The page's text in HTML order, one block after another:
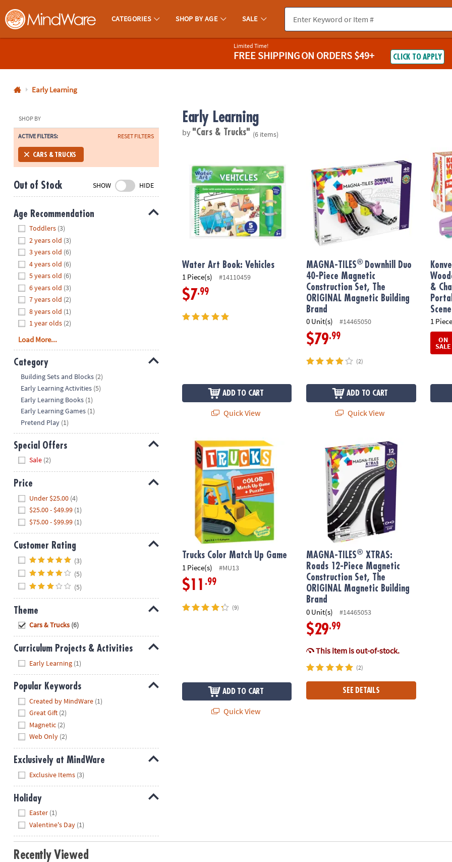
MindWare - Brainy Toys for Kids of All Ages.
CATEGORIES SHOP BY AGE SALE
800-
8480
Monday-
Friday
7AM-
CT
Saturday-
Sunday
8AM-
8PM
We're
here
help.
Feel
free
contact
us
with
questions
concerns.
Limited Time!
FREE SHIPPINGON ORDERS $49+ CLICK TO APPLY
Early Learning
SHOP BY
ACTIVE FILTERS: RESET FILTERS
CARS & TRUCKS
Out of Stock SHOW HIDE
Age Recommendation
Toddlers (3)
2 years old (3)
3 years old (6)
4 years old (6)
5 years old (6)
6 years old (3)
7 years old (2)
8 years old (1)
1 year olds (2)
Load More...
Category
Building Sets and Blocks (2)
Early Learning Activities (5)
Early Learning Books (1)
Early Learning Games (1)
Pretend Play (1)
Special Offers
Sale (2)
Price
Under $25.00 (4)
$25.00 - $49.99 (1)
$75.00 - $99.99 (1)
Customer Rating
(3)
(5)
(5)
Theme
Cars & Trucks (6)
Curriculum Projects & Activities
Early Learning (1)
Popular Keywords
Created by MindWare (1)
Great Gift (2)
Magnetic (2)
Web Only (2)
Exclusively at MindWare
Exclusive Items (3)
Holiday
Easter (1)
Valentine's Day (1)
Early Learning
by "Cars & Trucks" (6 items)
Water Art Book: Vehicles
1 Piece(s) #14110459
$7.99
ADD TO CART
Quick View
Downhill Duo 40-Piece
MAGNA-TILES® Downhill Duo
40-Piece Magnetic
Construction Set, The
ORIGINAL Magnetic Building
Brand
0 Unit(s) #14465050
$79.99
(2)
ADD TO CART
Quick View
&
Scene
1
ON
SALE
Trucks Color Match Up Game
Trucks Color Match Up Game
1 Piece(s) #MU13
$11 .99
(9)
ADD TO CART
Quick View
MAGNA-TILES XTRAS: Roads 12-Piece
MAGNA-TILES® XTRAS:
Roads 12-Piece Magnetic
Construction Set, The
ORIGINAL Magnetic Building
Brand
0 Unit(s) #14465053
$29.99
This item is out-of-stock.
(2)
SEE DETAILS
Recently Viewed